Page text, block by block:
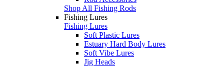
Shop All Fishing Rods
Fishing Lures
Fishing Lures
Soft Plastic Lures
Estuary Hard Body Lures
Soft Vibe Lures
Jig Heads